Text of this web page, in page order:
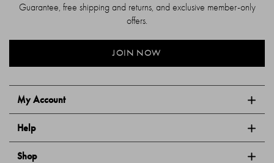
My Account
Help
Shop
Guarantee, free shipping and returns, and exclusive member-only
offers.
JOIN NOW